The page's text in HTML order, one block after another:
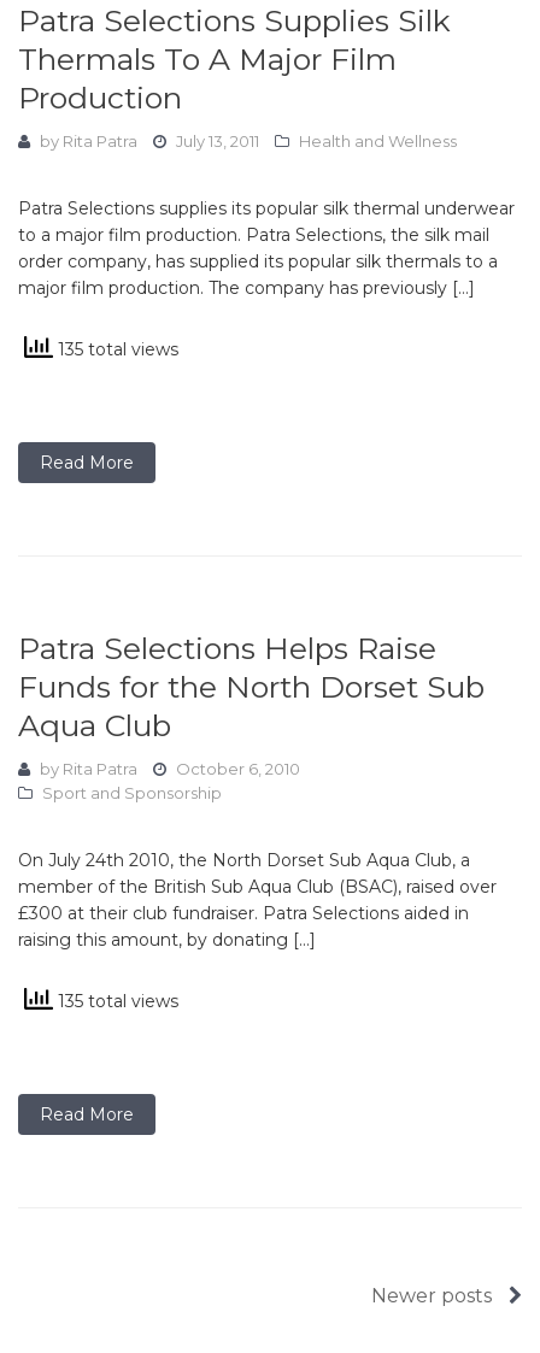
Patra Selections Supplies Silk
Thermals To A Major Film
Production
by Rita Patra July 13, 2011 Health and Wellness
Patra Selections supplies its popular silk thermal underwear
to a major film production. Patra Selections, the silk mail
order company, has supplied its popular silk thermals to a
major film production. The company has previously […]
135 total views
Read More
Patra Selections Helps Raise
Funds for the North Dorset Sub
Aqua Club
by Rita Patra
October 6, 2010
Sport and Sponsorship
On July 24th 2010, the North Dorset Sub Aqua Club, a
member of the British Sub Aqua Club (BSAC), raised over
£300 at their club fundraiser. Patra Selections aided in
raising this amount, by donating […]
135 total views
Read More
Newer posts